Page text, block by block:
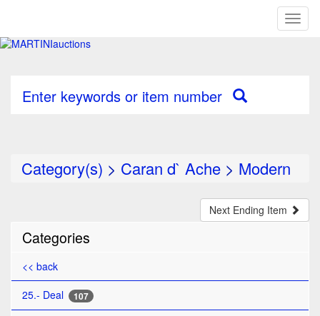
Enter keywords or item number
Category(s) > Caran d` Ache > Modern
Next Ending Item
Categories
<< back
25.- Deal
107